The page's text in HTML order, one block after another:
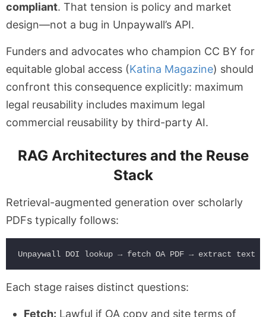
compliant. That tension is policy and market
design—not a bug in Unpaywall’s API.
Funders and advocates who champion CC BY for
equitable global access (Katina Magazine) should
confront this consequence explicitly: maximum
legal reusability includes maximum legal
commercial reusability by third-party AI.
RAG Architectures and the Reuse
Stack
Retrieval-augmented generation over scholarly
PDFs typically follows:
Each stage raises distinct questions:
Fetch: Lawful if OA copy and site terms of